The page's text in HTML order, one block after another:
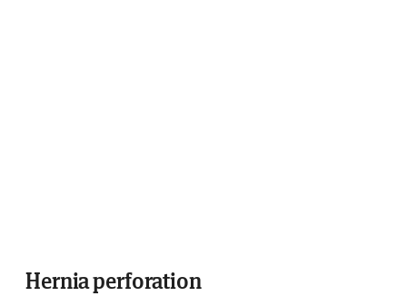
Hernia perforation